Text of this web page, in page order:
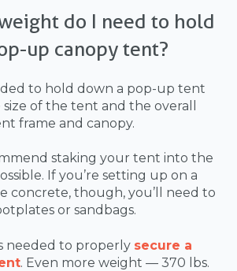
do I need to hold
up canopy tent?
to hold down a pop-up tent
of the tent and the overall
frame and canopy.
staking your tent into the
If you’re setting up on a
concrete, though, you’ll need to
or sandbags.
needed to properly secure a
. Even more weight — 370 lbs.